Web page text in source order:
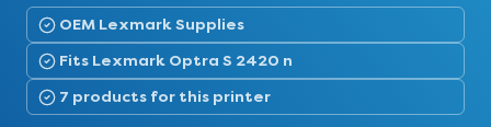
OEM Lexmark Supplies
Fits Lexmark Optra S 2420 n
7 products for this printer